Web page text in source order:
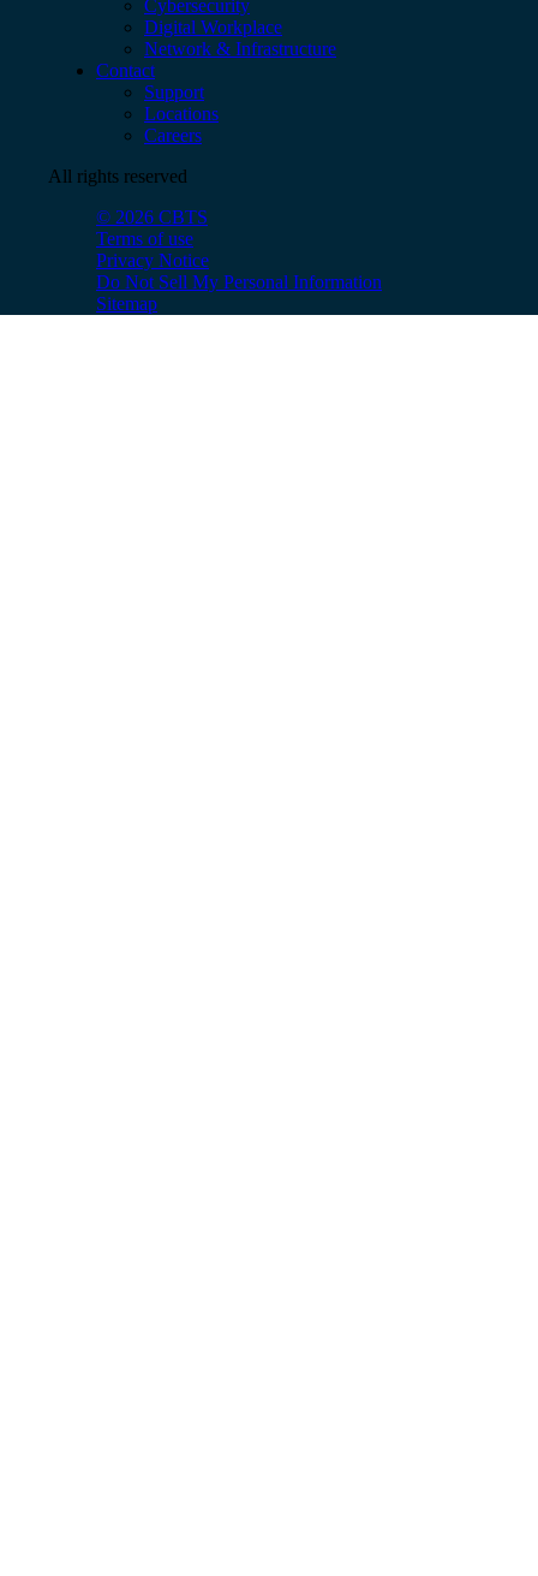
Cybersecurity
Digital Workplace
Network & Infrastructure
Contact
Support
Locations
Careers
All rights reserved
© 2026 CBTS
Terms of use
Privacy Notice
Do Not Sell My Personal Information
Sitemap